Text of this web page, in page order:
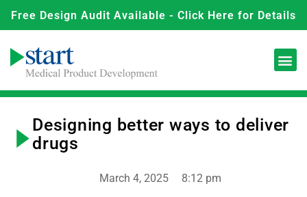
Free Design Audit Available - Click Here for Details
Designing better ways to deliver
drugs
March 4, 2025 8:12 pm